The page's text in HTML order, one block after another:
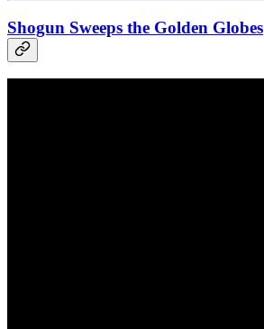
Shogun Sweeps the Golden Globes